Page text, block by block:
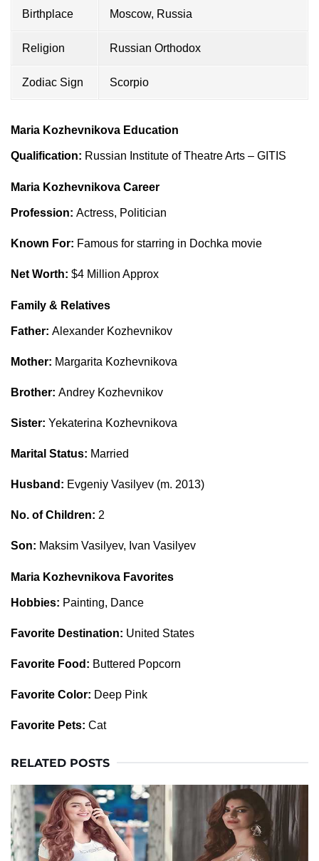
Birthplace Moscow, Russia
Religion Russian Orthodox
Zodiac Sign Scorpio
Maria Kozhevnikova Education
Qualification: Russian Institute of Theatre Arts – GITIS
Maria Kozhevnikova Career
Profession: Actress, Politician
Known For: Famous for starring in Dochka movie
Net Worth: $4 Million Approx
Family & Relatives
Father: Alexander Kozhevnikov
Mother: Margarita Kozhevnikova
Brother: Andrey Kozhevnikov
Sister: Yekaterina Kozhevnikova
Marital Status: Married
Husband: Evgeniy Vasilyev (m. 2013)
No. of Children: 2
Son: Maksim Vasilyev, Ivan Vasilyev
Maria Kozhevnikova Favorites
Hobbies: Painting, Dance
Favorite Destination: United States
Favorite Food: Buttered Popcorn
Favorite Color: Deep Pink
Favorite Pets: Cat
RELATED POSTS